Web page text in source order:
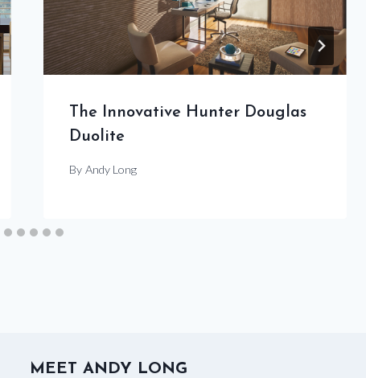
The Innovative Hunter Douglas
Duolite
By Andy Long
MEET ANDY LONG